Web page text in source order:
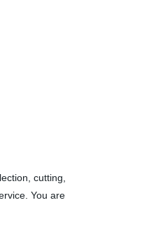
cutting,
You are